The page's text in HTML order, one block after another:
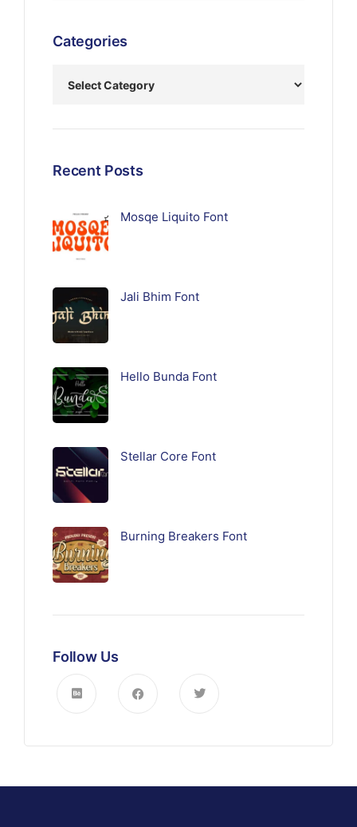
Categories
Recent Posts
Mosqe Liquito Font
Jali Bhim Font
Hello Bunda Font
Stellar Core Font
Burning Breakers Font
Follow Us